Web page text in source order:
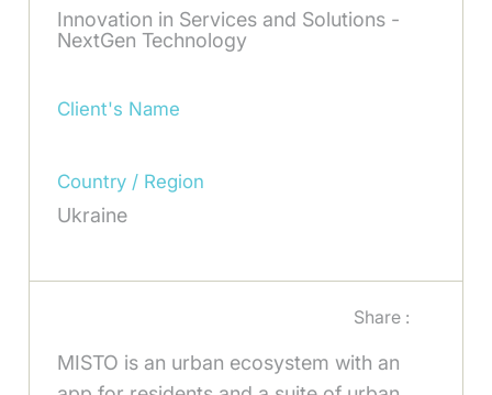
Innovation in Services and Solutions -
NextGen Technology
Client's Name
Country / Region
Ukraine
Share :
MISTO is an urban ecosystem with an